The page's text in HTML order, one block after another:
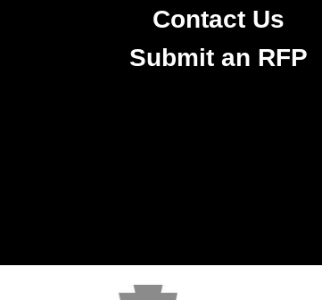
Contact Us
Submit an RFP